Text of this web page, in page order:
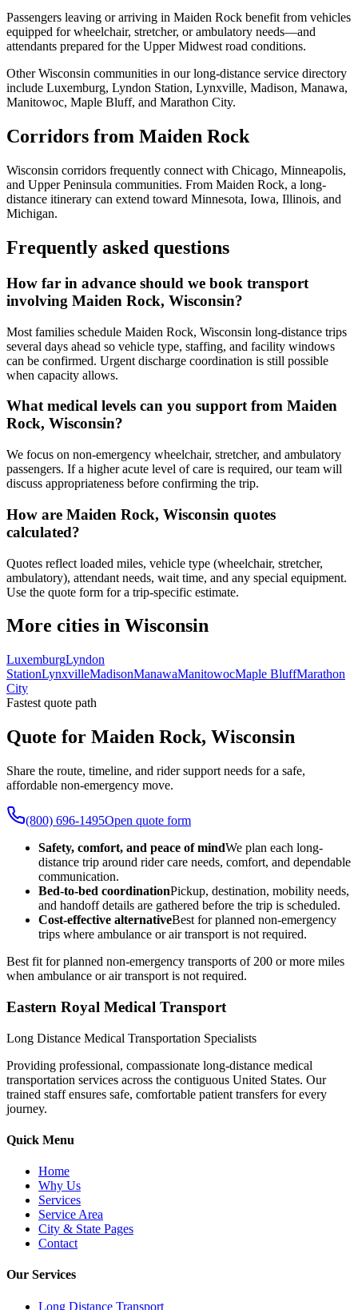
Passengers leaving or arriving in Maiden Rock benefit from vehicles
equipped for wheelchair, stretcher, or ambulatory needs—and
attendants prepared for the Upper Midwest road conditions.
Other Wisconsin communities in our long-distance service directory
include Luxemburg, Lyndon Station, Lynxville, Madison, Manawa,
Manitowoc, Maple Bluff, and Marathon City.
Corridors from Maiden Rock
Wisconsin corridors frequently connect with Chicago, Minneapolis,
and Upper Peninsula communities. From Maiden Rock, a long-
distance itinerary can extend toward Minnesota, Iowa, Illinois, and
Michigan.
Frequently asked questions
How far in advance should we book transport
involving Maiden Rock, Wisconsin?
Most families schedule Maiden Rock, Wisconsin long-distance trips
several days ahead so vehicle type, staffing, and facility windows
can be confirmed. Urgent discharge coordination is still possible
when capacity allows.
What medical levels can you support from Maiden
Rock, Wisconsin?
We focus on non-emergency wheelchair, stretcher, and ambulatory
passengers. If a higher acute level of care is required, our team will
discuss appropriateness before confirming the trip.
How are Maiden Rock, Wisconsin quotes
calculated?
Quotes reflect loaded miles, vehicle type (wheelchair, stretcher,
ambulatory), attendant needs, wait time, and any special equipment.
Use the quote form for a trip-specific estimate.
More cities in Wisconsin
LuxemburgLyndon
StationLynxvilleMadisonManawaManitowocMaple BluffMarathon
City
Fastest quote path
Quote for Maiden Rock, Wisconsin
Share the route, timeline, and rider support needs for a safe,
affordable non-emergency move.
(800) 696-1495Open quote form
Safety, comfort, and peace of mindWe plan each long-
distance trip around rider care needs, comfort, and dependable
communication.
Bed-to-bed coordinationPickup, destination, mobility needs,
and handoff details are gathered before the trip is scheduled.
Cost-effective alternativeBest for planned non-emergency
trips where ambulance or air transport is not required.
Best fit for planned non-emergency transports of 200 or more miles
when ambulance or air transport is not required.
Eastern Royal Medical Transport
Long Distance Medical Transportation Specialists
Providing professional, compassionate long-distance medical
transportation services across the contiguous United States. Our
trained staff ensures safe, comfortable patient transfers for every
journey.
Quick Menu
Home
Why Us
Services
Service Area
City & State Pages
Contact
Our Services
Long Distance Transport